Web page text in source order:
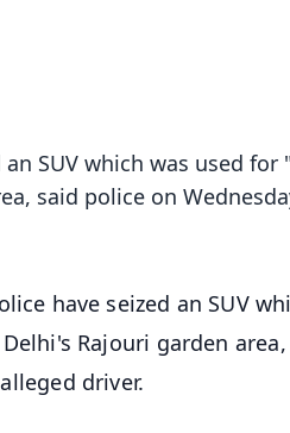
an SUV which was used
said police on
have seized an SUV
Rajouri garden
driver.